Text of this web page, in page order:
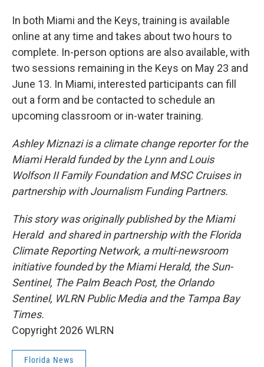
In both Miami and the Keys, training is available
online at any time and takes about two hours to
complete. In-person options are also available, with
two sessions remaining in the Keys on May 23 and
June 13. In Miami, interested participants can fill
out a form and be contacted to schedule an
upcoming classroom or in-water training.
Ashley Miznazi is a climate change reporter for the
Miami Herald funded by the Lynn and Louis
Wolfson II Family Foundation and MSC Cruises in
partnership with Journalism Funding Partners.
This story was originally published by the Miami
Herald and shared in partnership with the Florida
Climate Reporting Network, a multi-newsroom
initiative founded by the Miami Herald, the Sun-
Sentinel, The Palm Beach Post, the Orlando
Sentinel, WLRN Public Media and the Tampa Bay
Times.
Copyright 2026 WLRN
Florida News